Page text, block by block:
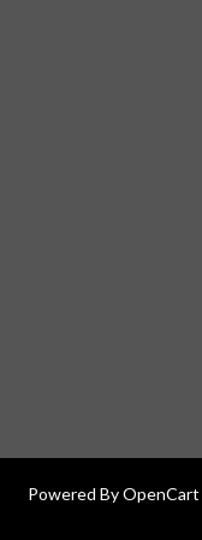
Powered ByOpenCart